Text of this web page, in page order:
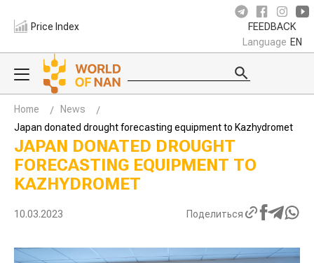
Price Index FEEDBACK
Language EN
Home
News
Japan donated drought forecasting equipment to Kazhydromet
JAPAN DONATED DROUGHT
FORECASTING EQUIPMENT TO
KAZHYDROMET
10.03.2023 Поделиться